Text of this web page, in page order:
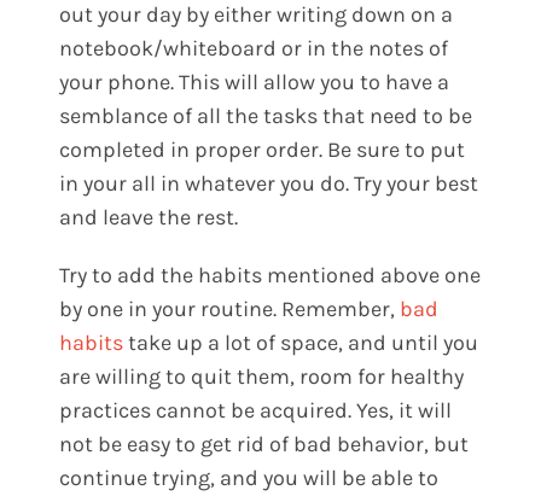
out your day by either writing down on a
notebook/whiteboard or in the notes of
your phone. This will allow you to have a
semblance of all the tasks that need to be
completed in proper order. Be sure to put
in your all in whatever you do. Try your best
and leave the rest.
Try to add the habits mentioned above one
by one in your routine. Remember, bad
habitstake up a lot of space, and until you
are willing to quit them, room for healthy
practices cannot be acquired. Yes, it will
not be easy to get rid of bad behavior, but
continue trying, and you will be able to